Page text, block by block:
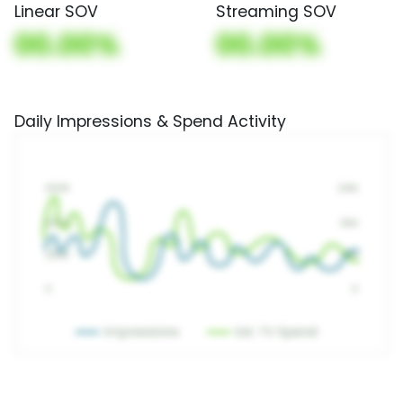
Linear SOV
00.00%
Streaming SOV
00.00%
Daily Impressions & Spend Activity